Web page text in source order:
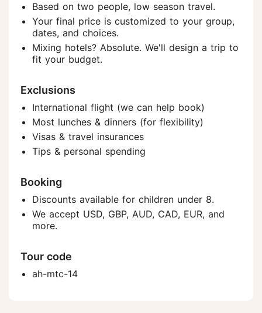
Based on two people, low season travel.
Your final price is customized to your group,
dates, and choices.
Mixing hotels? Absolute. We'll design a trip to
fit your budget.
Exclusions
International flight (we can help book)
Most lunches & dinners (for flexibility)
Visas & travel insurances
Tips & personal spending
Booking
Discounts available for children under 8.
We accept USD, GBP, AUD, CAD, EUR, and
more.
Tour code
ah-mtc-14